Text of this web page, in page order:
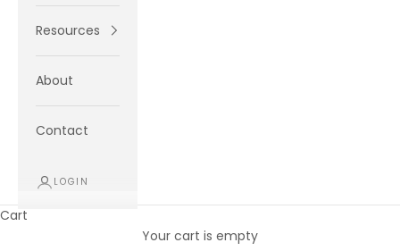
Resources
About
Contact
LOGIN
Cart
Your cart is empty